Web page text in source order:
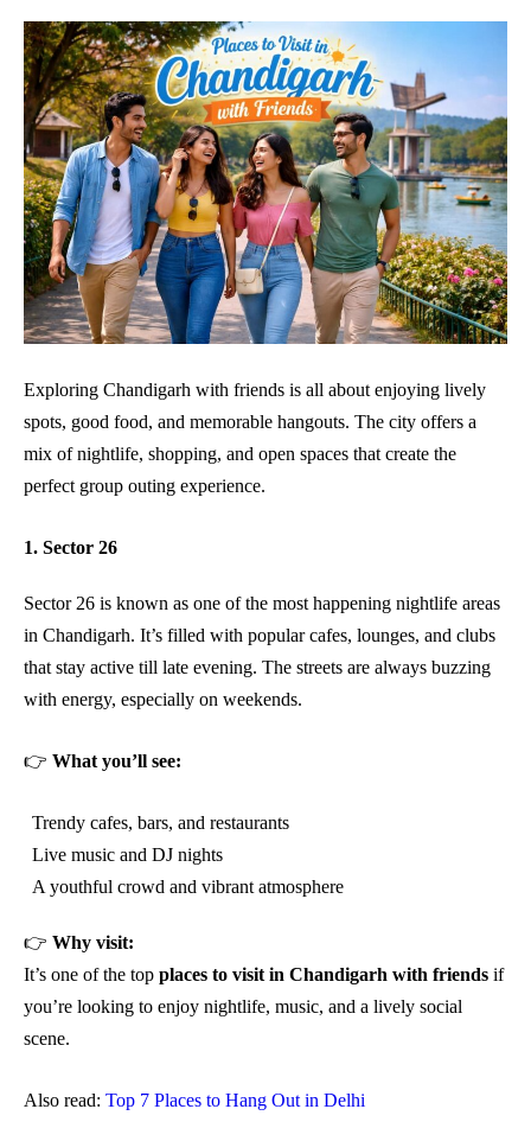
Exploring Chandigarh with friends is all about enjoying lively
spots, good food, and memorable hangouts. The city offers a
mix of nightlife, shopping, and open spaces that create the
perfect group outing experience.
1. Sector 26
Sector 26 is known as one of the most happening nightlife areas
in Chandigarh. It’s filled with popular cafes, lounges, and clubs
that stay active till late evening. The streets are always buzzing
with energy, especially on weekends.
👉 What you’ll see:
Trendy cafes, bars, and restaurants
Live music and DJ nights
A youthful crowd and vibrant atmosphere
👉 Why visit:
It’s one of the top places to visit in Chandigarh with friends if
you’re looking to enjoy nightlife, music, and a lively social
scene.
Also read: Top 7 Places to Hang Out in Delhi